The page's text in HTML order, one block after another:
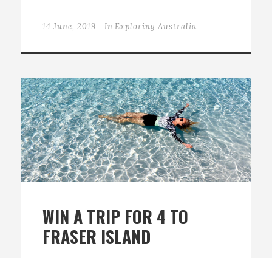
14 June, 2019 In Exploring Australia
WIN A TRIP FOR 4 TO
FRASER ISLAND